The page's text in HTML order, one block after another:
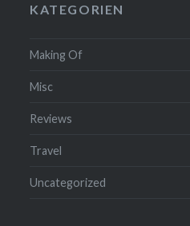
KATEGORIEN
Making Of
Misc
Reviews
Travel
Uncategorized